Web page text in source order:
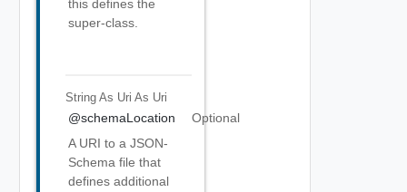
this defines the
super-class.
String As Uri As Uri
@schemaLocation
Optional
A URI to a JSON-
Schema file that
defines additional